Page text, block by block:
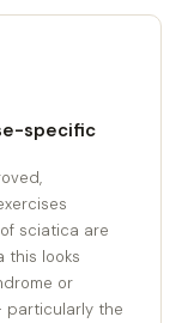
specific
sciatica are
this looks
or
particularly the